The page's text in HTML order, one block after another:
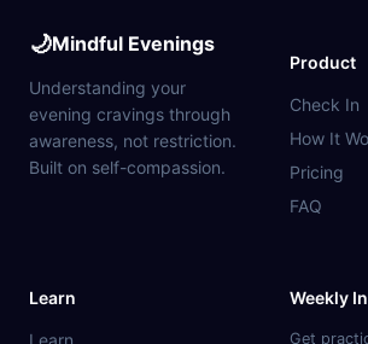
🌙Mindful Evenings
Understanding your
evening cravings through
awareness, not restriction.
Built on self-compassion.
Product
Check In
How It
Pricing
FAQ
Learn Weekly
Get